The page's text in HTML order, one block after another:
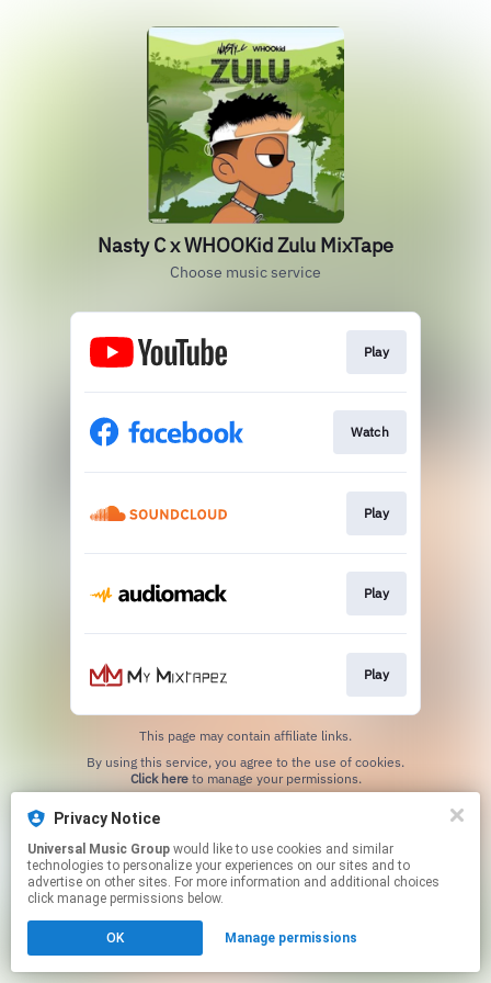
Privacy Notice
Universal Music Group
technologies to personalize your experiences on our sites and to
advertise on other sites. For more information and additional choices
click manage permissions below.
OK Manage permissions
Nasty C x WHOOKid Zulu MixTape
Choose music service
Play
Watch
Play
Play
Play
This page may contain affiliate links.
Click hereto manage your permissions.